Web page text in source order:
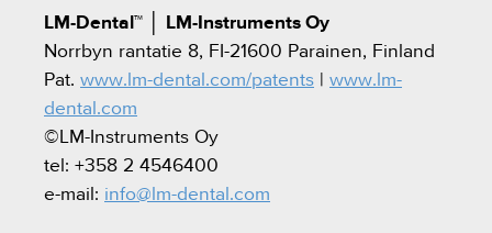
LM-Dental™
LM-Instruments Oy
Norrbyn rantatie 8, FI-21600 Parainen, Finland
Pat. www.lm-dental.com/patents
www.lm-
dental.com
©LM-Instruments Oy
tel: +358 2 4546400
e-mail: info@lm-dental.com